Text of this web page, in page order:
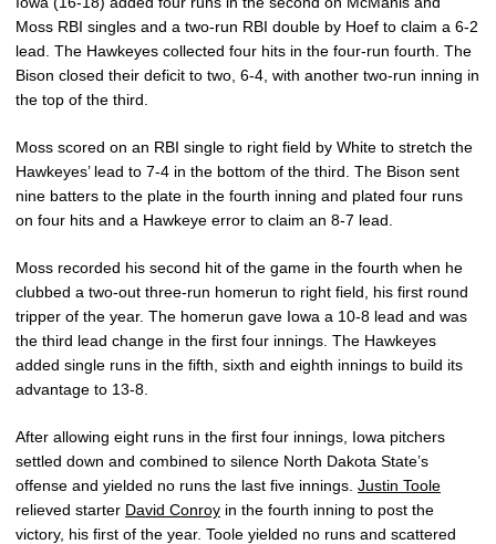
Moss RBI singles and a two-run RBI double by Hoef to claim a 6-2
lead. The Hawkeyes collected four hits in the four-run fourth. The
Bison closed their deficit to two, 6-4, with another two-run inning in
the top of the third.
Moss scored on an RBI single to right field by White to stretch the
Hawkeyes’ lead to 7-4 in the bottom of the third. The Bison sent
nine batters to the plate in the fourth inning and plated four runs
on four hits and a Hawkeye error to claim an 8-7 lead.
Moss recorded his second hit of the game in the fourth when he
clubbed a two-out three-run homerun to right field, his first round
tripper of the year. The homerun gave Iowa a 10-8 lead and was
the third lead change in the first four innings. The Hawkeyes
added single runs in the fifth, sixth and eighth innings to build its
advantage to 13-8.
After allowing eight runs in the first four innings, Iowa pitchers
settled down and combined to silence North Dakota State’s
offense and yielded no runs the last five innings. Justin Toole
relieved starter David Conroy in the fourth inning to post the
victory, his first of the year. Toole yielded no runs and scattered